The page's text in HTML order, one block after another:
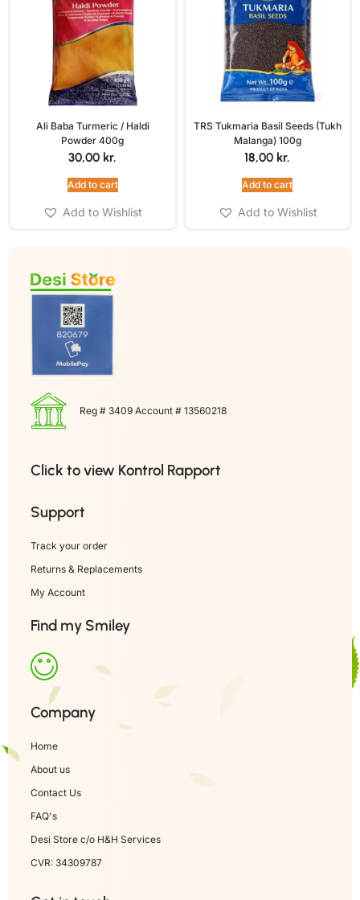
Ali Baba Turmeric / Haldi
Powder 400g
30,00 kr.
Add to cart
Add to Wishlist
TRS Tukmaria Basil Seeds (Tukh
Malanga) 100g
18,00 kr.
Add to cart
Add to Wishlist
Reg # 3409 Account # 13560218
Click to view Kontrol Rapport
Support
Track your order
Returns & Replacements
My Account
Find my Smiley
Company
Home
About us
Contact Us
FAQ's
Desi Store c/o H&H Services
CVR: 34309787